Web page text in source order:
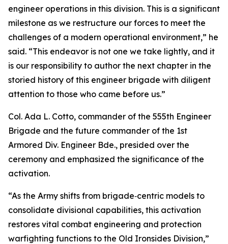
engineer operations in this division. This is a significant
milestone as we restructure our forces to meet the
challenges of a modern operational environment,” he
said. “This endeavor is not one we take lightly, and it
is our responsibility to author the next chapter in the
storied history of this engineer brigade with diligent
attention to those who came before us.”
Col. Ada L. Cotto, commander of the 555th Engineer
Brigade and the future commander of the 1st
Armored Div. Engineer Bde., presided over the
ceremony and emphasized the significance of the
activation.
“As the Army shifts from brigade‑centric models to
consolidate divisional capabilities, this activation
restores vital combat engineering and protection
warfighting functions to the Old Ironsides Division,”